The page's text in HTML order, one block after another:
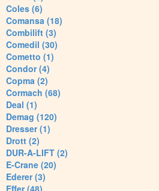
Coles (6)
Comansa (18)
Combilift (3)
Comedil (30)
Cometto (1)
Condor (4)
Copma (2)
Cormach (68)
Deal (1)
Demag (120)
Dresser (1)
Drott (2)
DUR-A-LIFT (2)
E-Crane (20)
Ederer (3)